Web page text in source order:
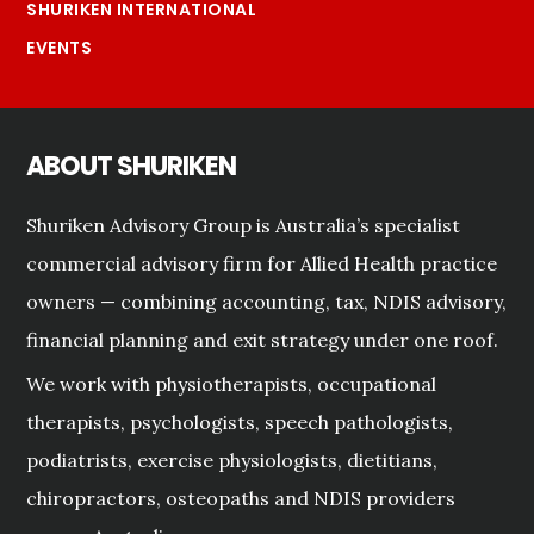
SHURIKEN INTERNATIONAL
EVENTS
ABOUT SHURIKEN
Shuriken Advisory Group is Australia’s specialist
commercial advisory firm for Allied Health practice
owners — combining accounting, tax, NDIS advisory,
financial planning and exit strategy under one roof.
We work with physiotherapists, occupational
therapists, psychologists, speech pathologists,
podiatrists, exercise physiologists, dietitians,
chiropractors, osteopaths and NDIS providers